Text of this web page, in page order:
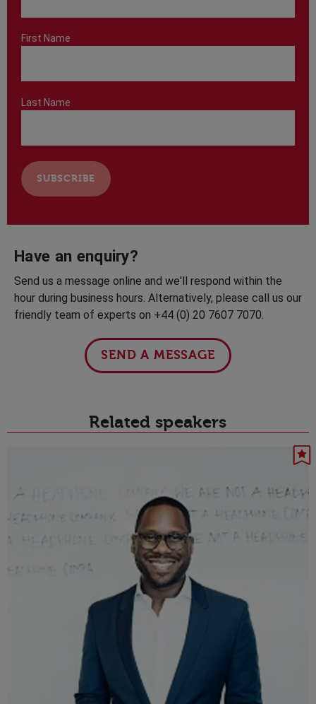
First Name
Last Name
Have an enquiry?
Send us a message online and we'll respond within the
hour during business hours. Alternatively, please call us our
friendly team of experts on +44 (0) 20 7607 7070.
SEND A MESSAGE
Related speakers